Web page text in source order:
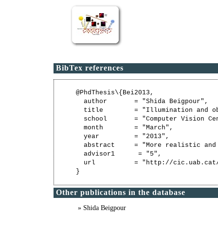
BibTex references
@PhdThesis\{Bei2013,
  author       = "Shida Beigpour",
title        = "Illumination and
school       = "Computer Vision
  month        = "March",
  year         = "2013",
abstract     = "More realistic
  advisor1      = "5",
url          = "http://
Other publications in the database
» Shida Beigpour